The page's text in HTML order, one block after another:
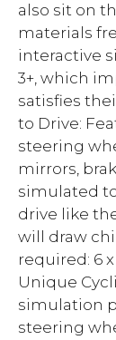
also sit on
materials
interactive
3+, which
satisfies
to Drive:
steering
mirrors,
simulated
drive like
will draw
required: 6
Unique
simulation
steering